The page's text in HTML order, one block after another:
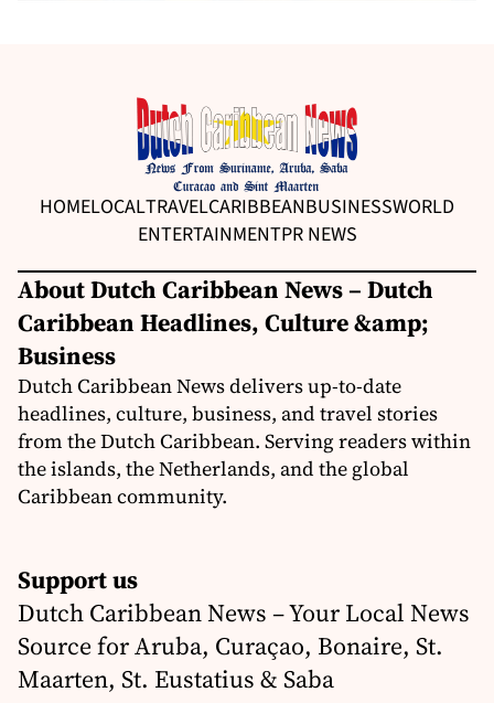
HOMELOCALTRAVELCARIBBEANBUSINESSWORLD
ENTERTAINMENTPR NEWS
About Dutch Caribbean News – Dutch
Caribbean Headlines, Culture &amp;
Business
Dutch Caribbean News delivers up-to-date
headlines, culture, business, and travel stories
from the Dutch Caribbean. Serving readers within
the islands, the Netherlands, and the global
Caribbean community.
Support us
Dutch Caribbean News – Your Local News
Source for Aruba, Curaçao, Bonaire, St.
Maarten, St. Eustatius & Saba